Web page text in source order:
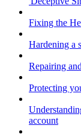
Fixing the
Hardening a
Repairing
Protecting
account